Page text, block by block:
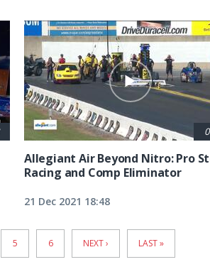
Allegiant Air Beyond Nitro: Pro
Racing and Comp Eliminator
21 Dec 2021 18:48
PAGE
5 PAGE
6 NEXT
NEXT › LAST
LAST »